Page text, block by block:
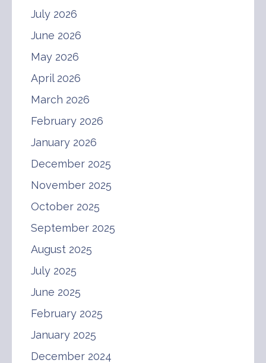
July 2026
June 2026
May 2026
April 2026
March 2026
February 2026
January 2026
December 2025
November 2025
October 2025
September 2025
August 2025
July 2025
June 2025
February 2025
January 2025
December 2024